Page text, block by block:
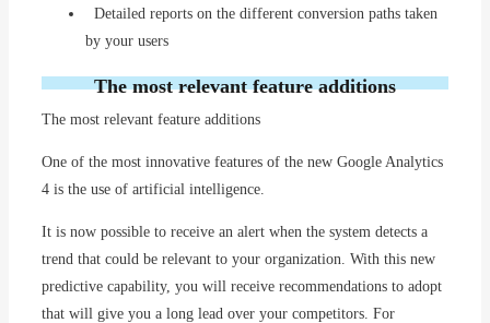
Detailed reports on the different conversion paths taken
by your users
The most relevant feature additions
The most relevant feature additions
One of the most innovative features of the new Google Analytics
4 is the use of artificial intelligence.
It is now possible to receive an alert when the system detects a
trend that could be relevant to your organization. With this new
predictive capability, you will receive recommendations to adopt
that will give you a long lead over your competitors. For